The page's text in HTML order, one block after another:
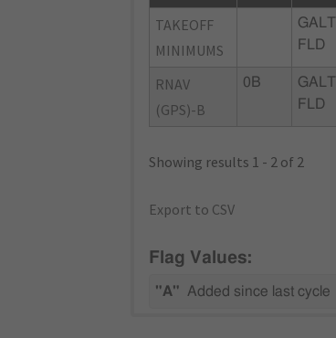
TAKEOFF
MINIMUMS
GALT
FLD
RNAV
(GPS)-B
0B
GALT
FLD
Showing results 1 - 2 of 2
Export to CSV
Flag Values:
"A" Added since last cycle